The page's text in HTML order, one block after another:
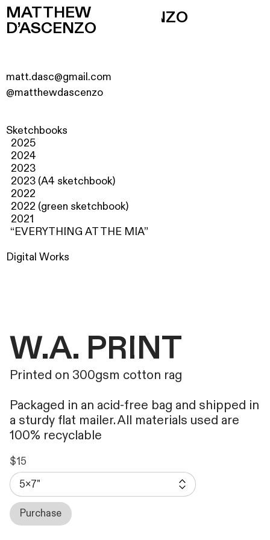
MATTHEW
D’ASCENZO
matt.dasc@gmail.com
@matthewdascenzo
Sketchbooks
2025
2024
2023
2023 (A4 sketchbook)
2022
2022 (green sketchbook)
2021
“EVERYTHING AT THE MIA”
Digital Works
MATTHEW D’ASCENZO
W.A. PRINT
Printed on 300gsm cotton rag
Packaged in an acid-free bag and shipped in
a sturdy flat mailer. All materials used are
100% recyclable